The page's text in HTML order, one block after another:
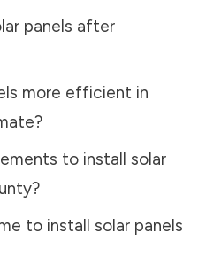
panels after
more efficient in
to install solar
?
to install solar panels